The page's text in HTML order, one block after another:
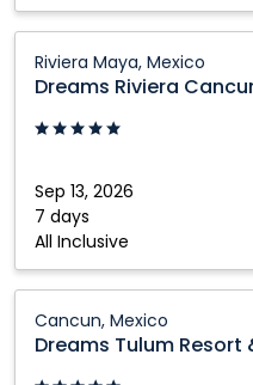
Riviera Maya, Mexico
Dreams Riviera
Sep 13, 2026
7 days
All Inclusive
Riviera
Cancun
Resort
Spa:
Riviera
Maya,
Mexico
Cancun, Mexico
Dreams Tulum Resort
Tulum
Resort